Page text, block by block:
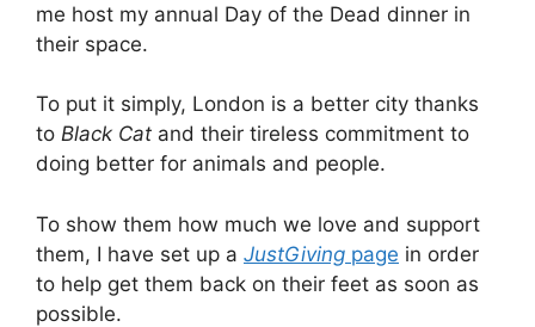
me host my annual Day of the Dead dinner in
their space.
To put it simply, London is a better city thanks
to Black Cat and their tireless commitment to
doing better for animals and people.
To show them how much we love and support
them, I have set up a JustGiving page in order
to help get them back on their feet as soon as
possible.